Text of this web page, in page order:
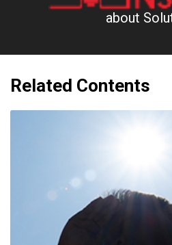
about
Related Contents